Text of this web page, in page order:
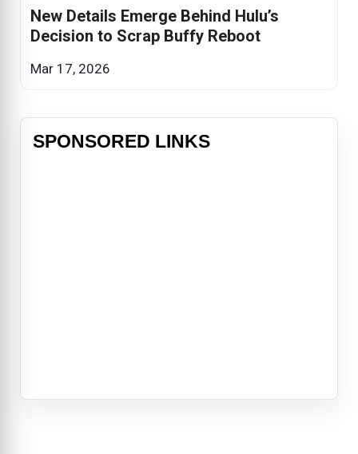
New Details Emerge Behind Hulu’s
Decision to Scrap Buffy Reboot
Mar 17, 2026
SPONSORED LINKS